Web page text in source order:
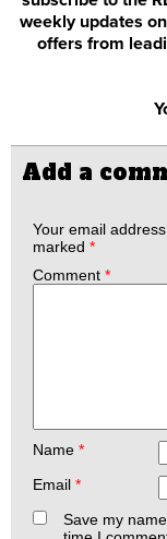
weekly updates
offers from
Add a
Your email
marked *
Comment *
Name *
Email *
Save my